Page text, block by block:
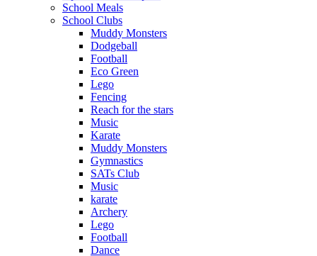
School Meals
School Clubs
Muddy Monsters
Dodgeball
Football
Eco Green
Lego
Fencing
Reach for the stars
Music
Karate
Muddy Monsters
Gymnastics
SATs Club
Music
karate
Archery
Lego
Football
Dance